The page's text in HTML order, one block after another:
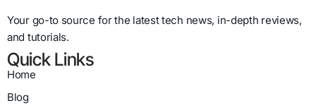
Your go-to source for the latest tech news, in-depth reviews,
and tutorials.
Quick Links
Home
Blog